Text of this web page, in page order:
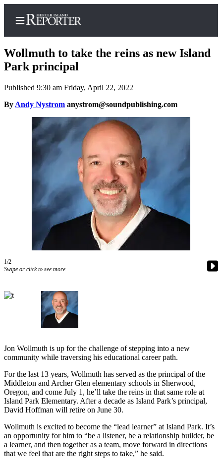
Home
Search
Newsletters
Subscriber
Center
Subscribe
My
Frequently
Asked
Our
Center
Vacation
Hold
News
Northwest
Submit
a Story
Idea
a Press
Release
Wollmuth to take the reins as new Island
Park principal
Published 9:30 am Friday, April 22, 2022
By Andy Nystrom anystrom@soundpublishing.com
1/2
Swipe or click to see more
Jon Wollmuth is up for the challenge of stepping into a new
community while traversing his educational career path.
For the last 13 years, Wollmuth has served as the principal of the
Middleton and Archer Glen elementary schools in Sherwood,
Oregon, and come July 1, he’ll take the reins in that same role at
Island Park Elementary. After a decade as Island Park’s principal,
David Hoffman will retire on June 30.
Wollmuth is excited to become the “lead learner” at Island Park. It’s
an opportunity for him to “be a listener, be a relationship builder, be
a learner, and then together as a team, move forward in directions
that we feel that are the right steps to take,” he said.